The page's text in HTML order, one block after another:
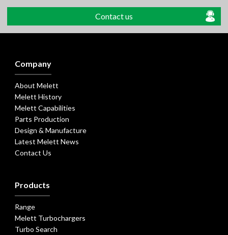
Contact us
Company
About Melett
Melett History
Melett Capabilities
Parts Production
Design & Manufacture
Latest Melett News
Contact Us
Products
Range
Melett Turbochargers
Turbo Search